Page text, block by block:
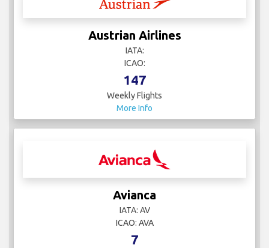
Austrian Airlines
IATA:
ICAO:
147
Weekly Flights
More Info
Avianca
IATA: AV
ICAO: AVA
7